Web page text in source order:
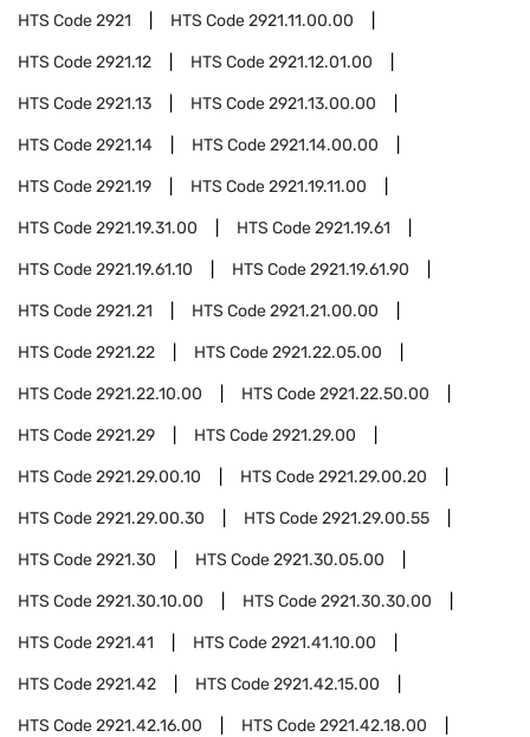
HTS Code2921 HTS Code2921.11.00.00
HTS Code2921.12 HTS Code2921.12.01.00
HTS Code2921.13 HTS Code2921.13.00.00
HTS Code2921.14 HTS Code2921.14.00.00
HTS Code2921.19 HTS Code2921.19.11.00
HTS Code2921.19.31.00 HTS Code2921.19.61
HTS Code2921.19.61.10 HTS Code2921.19.61.90
HTS Code2921.21 HTS Code2921.21.00.00
HTS Code2921.22 HTS Code2921.22.05.00
HTS Code2921.22.10.00 HTS Code2921.22.50.00
HTS Code2921.29 HTS Code2921.29.00
HTS Code2921.29.00.10 HTS Code2921.29.00.20
HTS Code2921.29.00.30 HTS Code2921.29.00.55
HTS Code2921.30 HTS Code2921.30.05.00
HTS Code2921.30.10.00 HTS Code2921.30.30.00
HTS Code2921.41 HTS Code2921.41.10.00
HTS Code2921.42 HTS Code2921.42.15.00
HTS Code2921.42.16.00 HTS Code2921.42.18.00